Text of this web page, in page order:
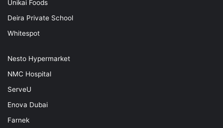
Unikai Foods
Deira Private School
Whitespot
Nesto Hypermarket
NMC Hospital
ServeU
Enova Dubai
Farnek